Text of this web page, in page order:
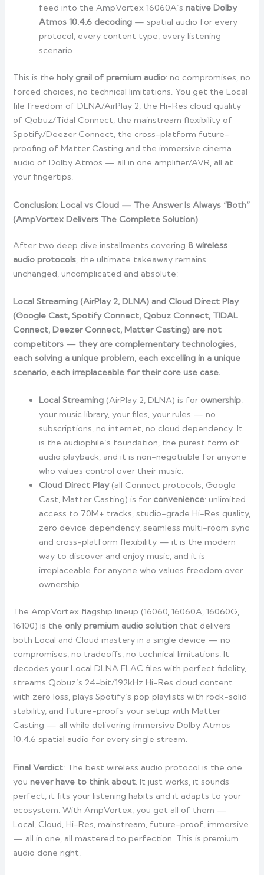
feed into the AmpVortex 16060A’snative Dolby
Atmos 10.4.6 decoding — spatial audio for every
protocol, every content type, every listening
scenario.
This is theholy grail of premium audio: no compromises, no
forced choices, no technical limitations. You get the Local
file freedom of DLNA/AirPlay 2, the Hi-Res cloud quality
of Qobuz/Tidal Connect, the mainstream flexibility of
Spotify/Deezer Connect, the cross-platform future-
proofing of Matter Casting and the immersive cinema
audio of Dolby Atmos — all in one amplifier/AVR, all at
your fingertips.
Conclusion: Local vs Cloud — The Answer Is Always “Both”
(AmpVortex Delivers The Complete Solution)
After two deep dive installments covering 8 wireless
audio protocols, the ultimate takeaway remains
unchanged, uncomplicated and absolute:
Local Streaming (AirPlay 2, DLNA) and Cloud Direct Play
(Google Cast, Spotify Connect, Qobuz Connect, TIDAL
Connect, Deezer Connect, Matter Casting) are not
competitors — they are complementary technologies,
each solving a unique problem, each excelling in a unique
scenario, each irreplaceable for their core use case.
Local Streaming (AirPlay 2, DLNA) is for ownership:
your music library, your files, your rules — no
subscriptions, no internet, no cloud dependency. It
is the audiophile’s foundation, the purest form of
audio playback, and it is non-negotiable for anyone
who values control over their music.
Cloud Direct Play(all Connect protocols, Google
Cast, Matter Casting) is for convenience: unlimited
access to 70M+ tracks, studio-grade Hi-Res quality,
zero device dependency, seamless multi-room sync
and cross-platform flexibility — it is the modern
way to discover and enjoy music, and it is
irreplaceable for anyone who values freedom over
ownership.
The AmpVortex flagship lineup (16060, 16060A, 16060G,
16100) is the only premium audio solution that delivers
both Local and Cloud mastery in a single device — no
compromises, no tradeoffs, no technical limitations. It
decodes your Local DLNA FLAC files with perfect fidelity,
streams Qobuz’s 24-bit/192kHz Hi-Res cloud content
with zero loss, plays Spotify’s pop playlists with rock-solid
stability, and future-proofs your setup with Matter
Casting — all while delivering immersive Dolby Atmos
10.4.6 spatial audio for every single stream.
Final Verdict: The best wireless audio protocol is the one
younever have to think about . It just works, it sounds
perfect, it fits your listening habits and it adapts to your
ecosystem. With AmpVortex, you get all of them —
Local, Cloud, Hi-Res, mainstream, future-proof, immersive
— all in one, all mastered to perfection. This is premium
audio done right.